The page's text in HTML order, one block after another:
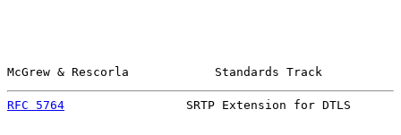
McGrew & Rescorla            Standards Track
RFC 5764
SRTP Extension for DTLS